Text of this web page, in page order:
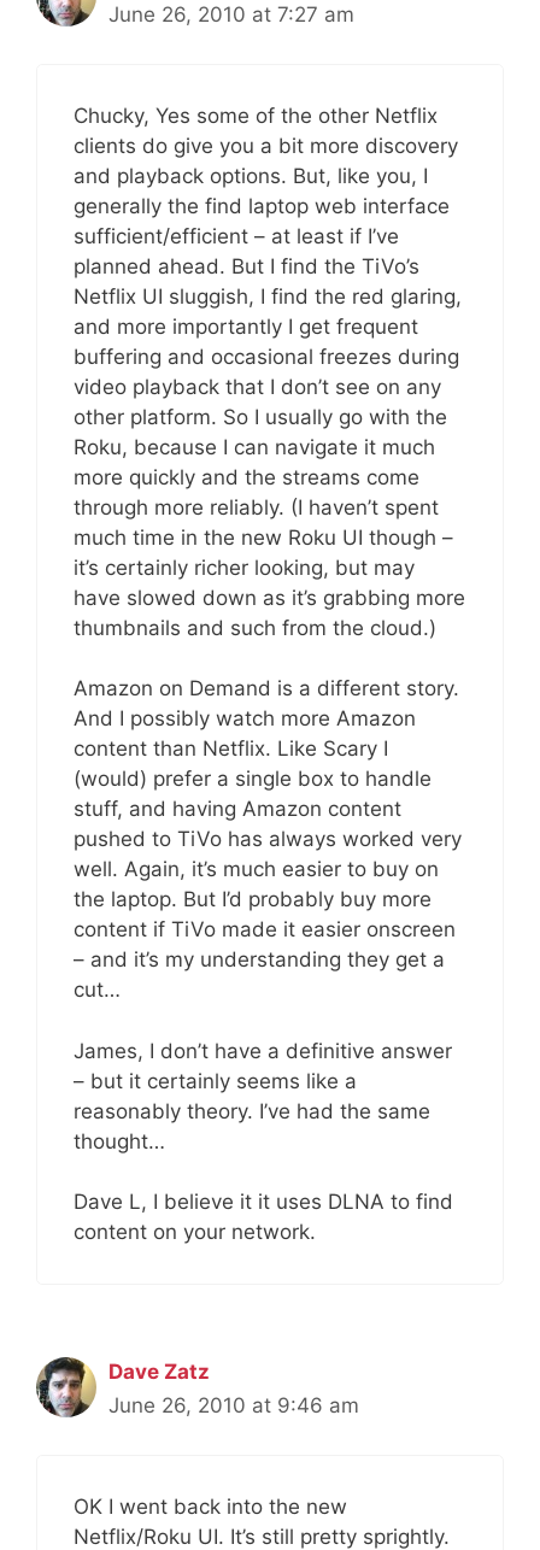
June 26, 2010 at 7:27 am
Chucky, Yes some of the other Netflix
clients do give you a bit more discovery
and playback options. But, like you, I
generally the find laptop web interface
sufficient/efficient – at least if I’ve
planned ahead. But I find the TiVo’s
Netflix UI sluggish, I find the red glaring,
and more importantly I get frequent
buffering and occasional freezes during
video playback that I don’t see on any
other platform. So I usually go with the
Roku, because I can navigate it much
more quickly and the streams come
through more reliably. (I haven’t spent
much time in the new Roku UI though –
it’s certainly richer looking, but may
have slowed down as it’s grabbing more
thumbnails and such from the cloud.)
Amazon on Demand is a different story.
And I possibly watch more Amazon
content than Netflix. Like Scary I
(would) prefer a single box to handle
stuff, and having Amazon content
pushed to TiVo has always worked very
well. Again, it’s much easier to buy on
the laptop. But I’d probably buy more
content if TiVo made it easier onscreen
– and it’s my understanding they get a
cut…
James, I don’t have a definitive answer
– but it certainly seems like a
reasonably theory. I’ve had the same
thought…
Dave L, I believe it it uses DLNA to find
content on your network.
Dave Zatz
June 26, 2010 at 9:46 am
OK I went back into the new
Netflix/Roku UI. It’s still pretty sprightly.